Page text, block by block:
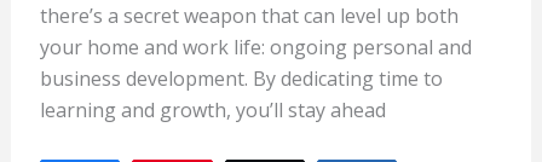
there’s a secret weapon that can level up both
your home and work life: ongoing personal and
business development. By dedicating time to
learning and growth, you’ll stay ahead